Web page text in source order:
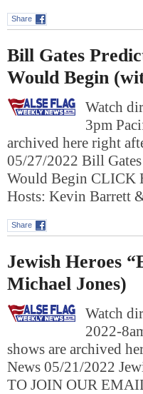
Share
Bill Gates
Would Begin
Watch
3pm
archived here right
05/27/2022 Bill
Would Begin
Hosts: Kevin Barrett
Share
Jewish Heroes
Michael Jones)
Watch
2022-
shows are archived
News 05/21/2022
TO JOIN OUR